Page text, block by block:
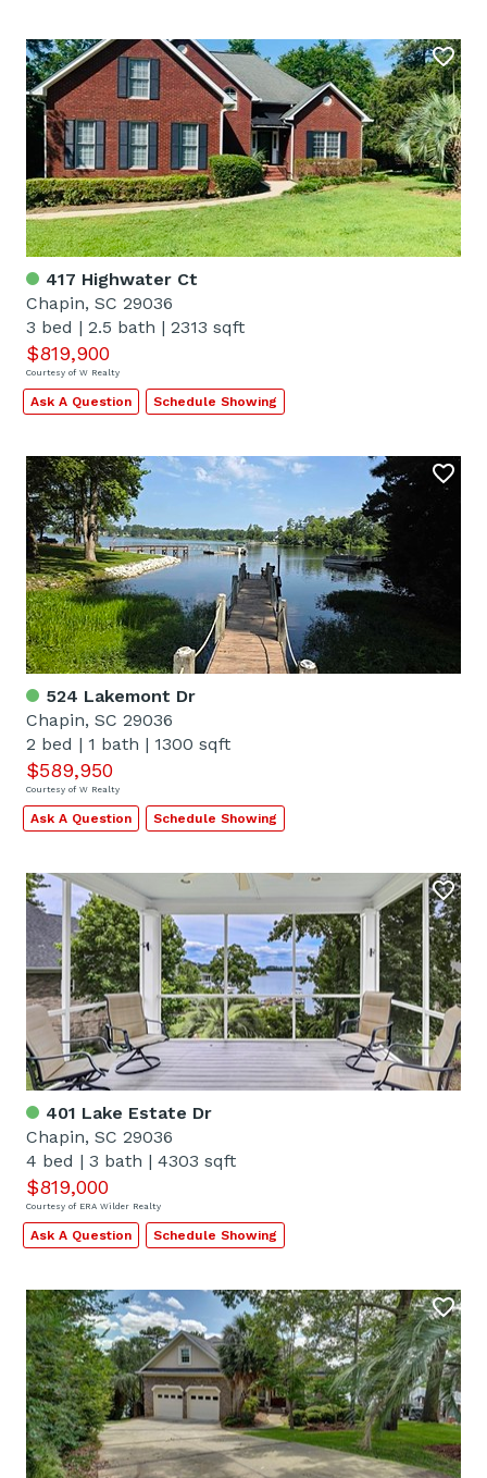
417 Highwater Ct
Chapin, SC 29036
3 bed | 2.5 bath | 2313 sqft
$819,900
Courtesy of W Realty
Ask A Question Schedule Showing
524 Lakemont Dr
Chapin, SC 29036
2 bed | 1 bath | 1300 sqft
$589,950
Courtesy of W Realty
Ask A Question Schedule Showing
401 Lake Estate Dr
Chapin, SC 29036
4 bed | 3 bath | 4303 sqft
$819,000
Courtesy of ERA Wilder Realty
Ask A Question Schedule Showing